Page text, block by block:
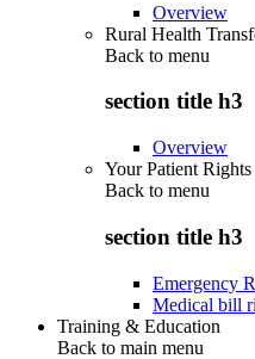
Overview
Rural Health
Back to menu
section title h3
Overview
Your Patient Rights
Back to menu
section title h3
Emergency
Medical bill
Training & Education
Back to main menu